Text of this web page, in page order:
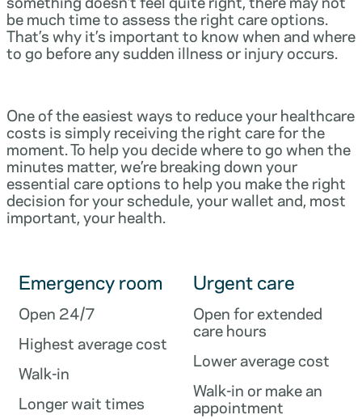
be much time to assess the right care options.
That’s why it’s important to know when and where
to go before any sudden illness or injury occurs.
One of the easiest ways to reduce your healthcare
costs is simply receiving the right care for the
moment. To help you decide where to go when the
minutes matter, we’re breaking down your
essential care options to help you make the right
decision for your schedule, your wallet and, most
important, your health.
Emergency room
Open 24/7
Highest average cost
Walk-in
Longer wait times
Urgent care
Open for extended
care hours
Lower average cost
Walk-in or make an
appointment